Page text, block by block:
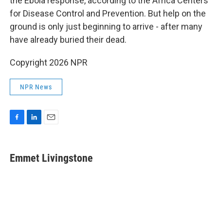
for Disease Control and Prevention. But help on the
ground is only just beginning to arrive - after many
have already buried their dead.
Copyright 2026 NPR
NPR News
e
b
k
e
i
l
Emmet Livingstone